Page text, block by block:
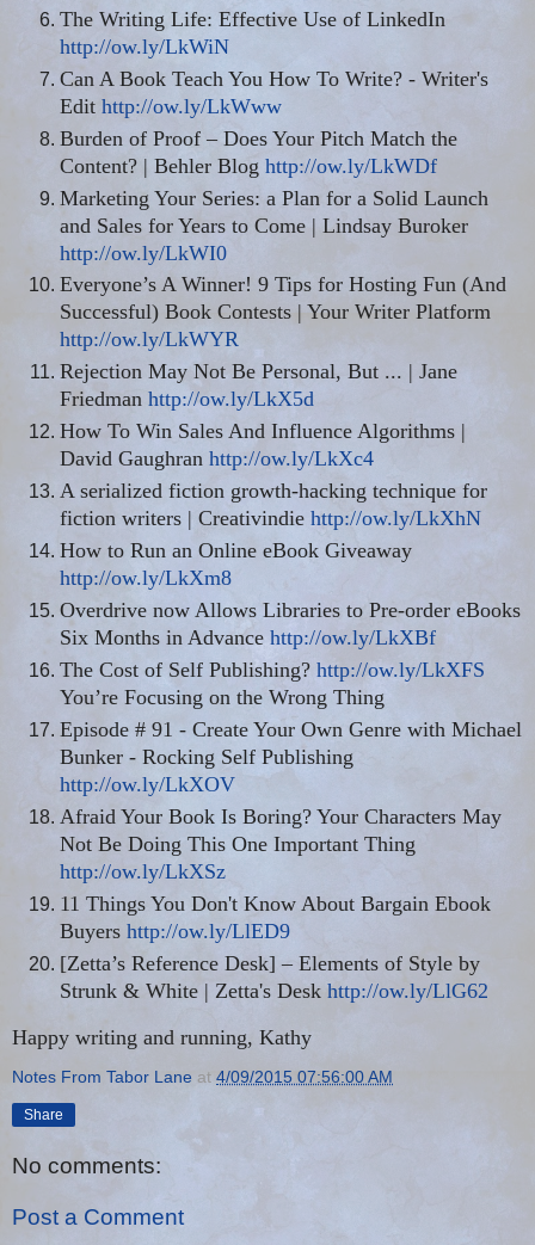
The Writing Life: Effective Use of LinkedIn
http://ow.ly/LkWiN
Can A Book Teach You How To Write? - Writer's
Edit http://ow.ly/LkWww
Burden of Proof – Does Your Pitch Match the
Content? | Behler Blog http://ow.ly/LkWDf
Marketing Your Series: a Plan for a Solid Launch
and Sales for Years to Come | Lindsay Buroker
http://ow.ly/LkWI0
Everyone’s A Winner! 9 Tips for Hosting Fun (And
Successful) Book Contests | Your Writer Platform
http://ow.ly/LkWYR
Rejection May Not Be Personal, But ... | Jane
Friedman http://ow.ly/LkX5d
How To Win Sales And Influence Algorithms |
David Gaughran http://ow.ly/LkXc4
A serialized fiction growth-hacking technique for
fiction writers | Creativindie http://ow.ly/LkXhN
How to Run an Online eBook Giveaway
http://ow.ly/LkXm8
Overdrive now Allows Libraries to Pre-order eBooks
Six Months in Advance http://ow.ly/LkXBf
The Cost of Self Publishing? http://ow.ly/LkXFS
You’re Focusing on the Wrong Thing
Episode # 91 - Create Your Own Genre with Michael
Bunker - Rocking Self Publishing
http://ow.ly/LkXOV
Afraid Your Book Is Boring? Your Characters May
Not Be Doing This One Important Thing
http://ow.ly/LkXSz
11 Things You Don't Know About Bargain Ebook
Buyers http://ow.ly/LlED9
[Zetta’s Reference Desk] – Elements of Style by
Strunk & White | Zetta's Desk http://ow.ly/LlG62
Happy writing and running, Kathy
Notes From Tabor Lane at 4/09/2015 07:56:00 AM
Share
No comments:
Post a Comment